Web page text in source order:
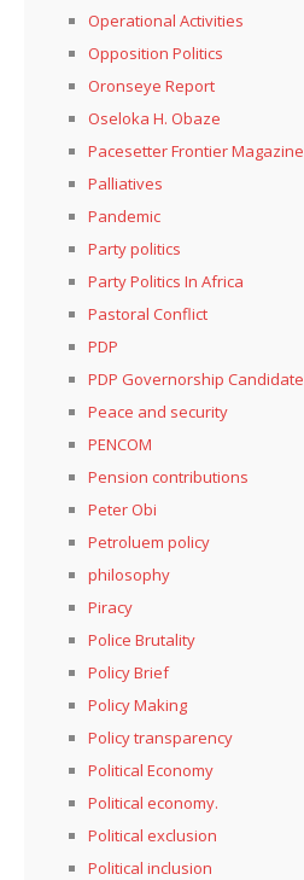
Operational Activities
Opposition Politics
Oronseye Report
Oseloka H. Obaze
Pacesetter Frontier Magazine
Palliatives
Pandemic
Party politics
Party Politics In Africa
Pastoral Conflict
PDP
PDP Governorship Candidate
Peace and security
PENCOM
Pension contributions
Peter Obi
Petroluem policy
philosophy
Piracy
Police Brutality
Policy Brief
Policy Making
Policy transparency
Political Economy
Political economy.
Political exclusion
Political inclusion